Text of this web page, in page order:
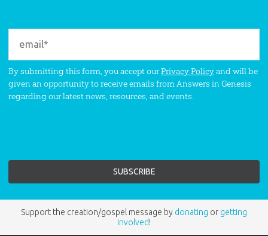
By submitting this form, you accept ourPrivacy Policyand will be
given an opportunity to receive emails from Answers in Genesis
regarding our latest news, resources, and events.
Support the creation/gospel message by donating or getting
involved!